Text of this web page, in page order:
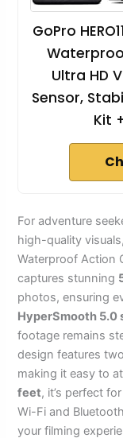
GoPro
Ultra HD
Sensor,
Kit
For adventure
high-quality
Waterproof Action
captures stunning
photos, ensuring
HyperSmooth 5.0
footage remains
design features
making it easy to
feet, it’s perfect
Wi-Fi and
your filming